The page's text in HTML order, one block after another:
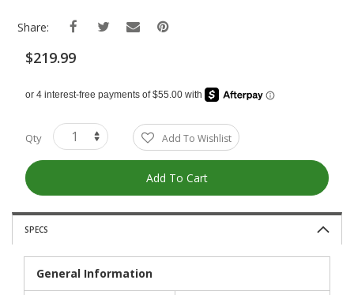
Share:
$219.99
Qty Add To Wishlist
Add To Cart
SPECS
General Information